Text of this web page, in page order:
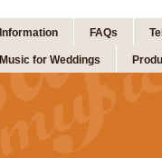
Information FAQs
Music for Weddings